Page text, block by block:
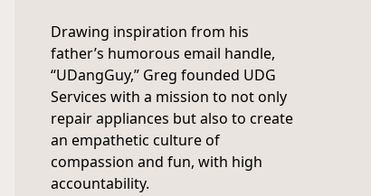
Drawing inspiration from his
father’s humorous email handle,
“UDangGuy,” Greg founded UDG
Services with a mission to not only
repair appliances but also to create
an empathetic culture of
compassion and fun, with high
accountability.